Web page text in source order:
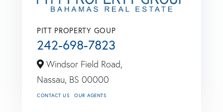
PITT PROPERTY GOUP
242-698-7823
Windsor Field Road,
Nassau, BS 00000
CONTACT US OUR AGENTS